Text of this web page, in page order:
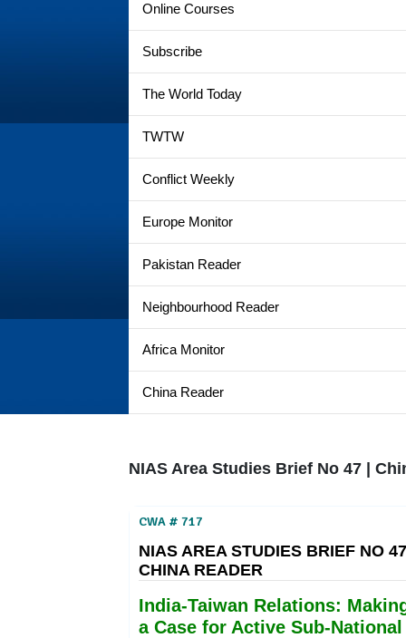
Online Courses
Subscribe
The World Today
TWTW
Conflict Weekly
Europe Monitor
Pakistan Reader
Neighbourhood Reader
Africa Monitor
China Reader
NIAS Area Studies Brief No 47 |
CWA # 717
NIAS AREA STUDIES BRIEF NO
CHINA READER
India-Taiwan Relations:
a Case for Active Sub-National